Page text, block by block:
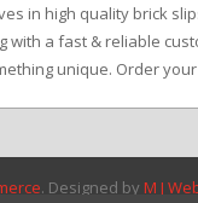
in high quality brick
with a fast & reliable
unique. Order
. Designed by M J